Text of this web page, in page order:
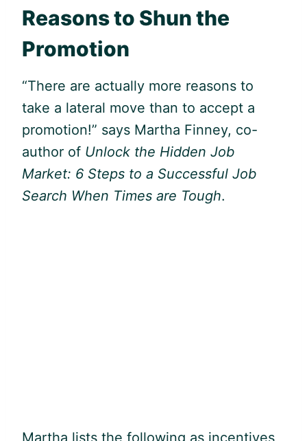
Reasons to Shun the
Promotion
“There are actually more reasons to
take a lateral move than to accept a
promotion!” says Martha Finney, co-
author of Unlock the Hidden Job
Market: 6 Steps to a Successful Job
Search When Times are Tough.
Martha lists the following as incentives